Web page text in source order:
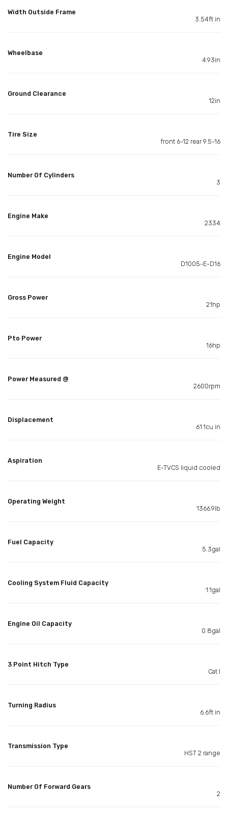
Width Outside Frame
3.54ft in
Wheelbase
4.93in
Ground Clearance
12in
Tire Size
front 6-12 rear 9.5-16
Number Of Cylinders
3
Engine Make
2334
Engine Model
D1005-E-D16
Gross Power
21hp
Pto Power
16hp
Power Measured @
2600rpm
Displacement
61.1cu in
Aspiration
E-TVCS liquid cooled
Operating Weight
1366.9lb
Fuel Capacity
5.3gal
Cooling System Fluid Capacity
1.1gal
Engine Oil Capacity
0.8gal
3 Point Hitch Type
Cat I
Turning Radius
6.6ft in
Transmission Type
HST 2 range
Number Of Forward Gears
2